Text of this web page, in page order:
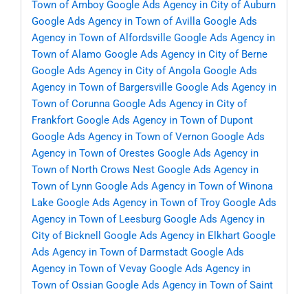
Town of Amboy Google Ads Agency in City of Auburn
Google Ads Agency in Town of Avilla Google Ads
Agency in Town of Alfordsville Google Ads Agency in
Town of Alamo Google Ads Agency in City of Berne
Google Ads Agency in City of Angola Google Ads
Agency in Town of Bargersville Google Ads Agency in
Town of Corunna Google Ads Agency in City of
Frankfort Google Ads Agency in Town of Dupont
Google Ads Agency in Town of Vernon Google Ads
Agency in Town of Orestes Google Ads Agency in
Town of North Crows Nest Google Ads Agency in
Town of Lynn Google Ads Agency in Town of Winona
Lake Google Ads Agency in Town of Troy Google Ads
Agency in Town of Leesburg Google Ads Agency in
City of Bicknell
Google Ads Agency in Elkhart Google
Ads Agency in Town of Darmstadt Google Ads
Agency in Town of Vevay Google Ads Agency in
Town of Ossian Google Ads Agency in Town of Saint